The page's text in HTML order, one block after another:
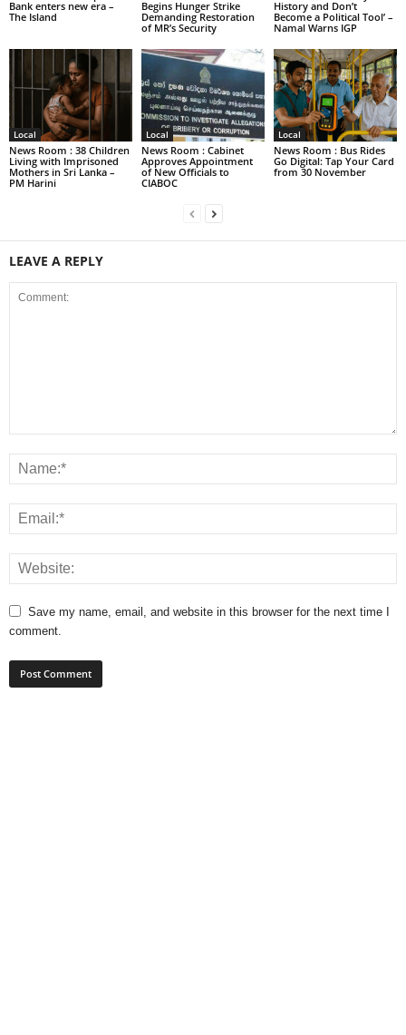
Bank enters new era –
The Island
Begins Hunger Strike
Demanding Restoration
of MR’s Security
History and Don’t
Become a Political Tool’ –
Namal Warns IGP
Local
News Room : 38 Children
Living with Imprisoned
Mothers in Sri Lanka –
PM Harini
Local
News Room : Cabinet
Approves Appointment
of New Officials to
CIABOC
Local
News Room : Bus Rides
Go Digital: Tap Your Card
from 30 November
LEAVE A REPLY
Save my name, email, and website in this browser for the next time I
comment.